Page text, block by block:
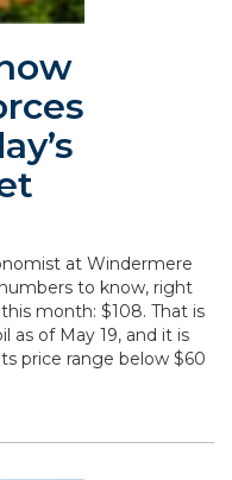
at Windermere
to know, right
month: $108. That is
as of May 19, and it is
price range below $60